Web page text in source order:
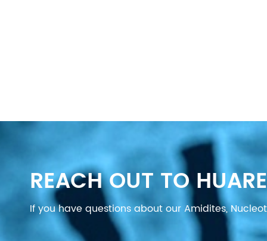
REACH OUT TO
If you have questions about our Amidites,